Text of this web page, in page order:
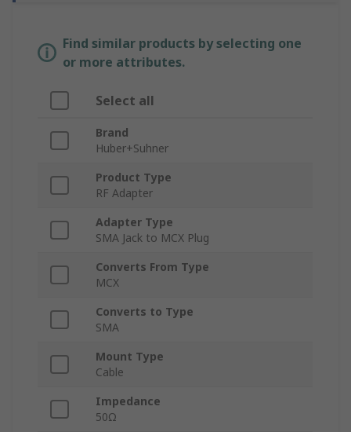
Find similar products by selecting one
or more attributes.
Select all
Brand
Huber+Suhner
Product Type
RF Adapter
Adapter Type
SMA Jack to MCX Plug
Converts From Type
MCX
Converts to Type
SMA
Mount Type
Cable
Impedance
50Ω